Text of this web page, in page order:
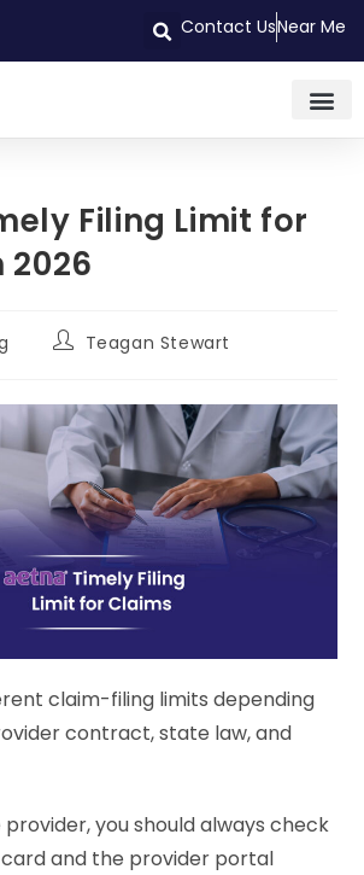
Contact UsNear Me
Filing Limit for
2026
Teagan Stewart
claim-filing limits depending
contract, state law, and
you should always check
and the provider portal